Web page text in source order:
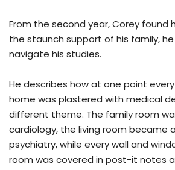
From the second year, Corey found
the staunch support of his family,
navigate his studies.
He describes how at one point
home was plastered with medical
different theme. The family room
cardiology, the living room became
psychiatry, while every wall and
room was covered in post-it notes